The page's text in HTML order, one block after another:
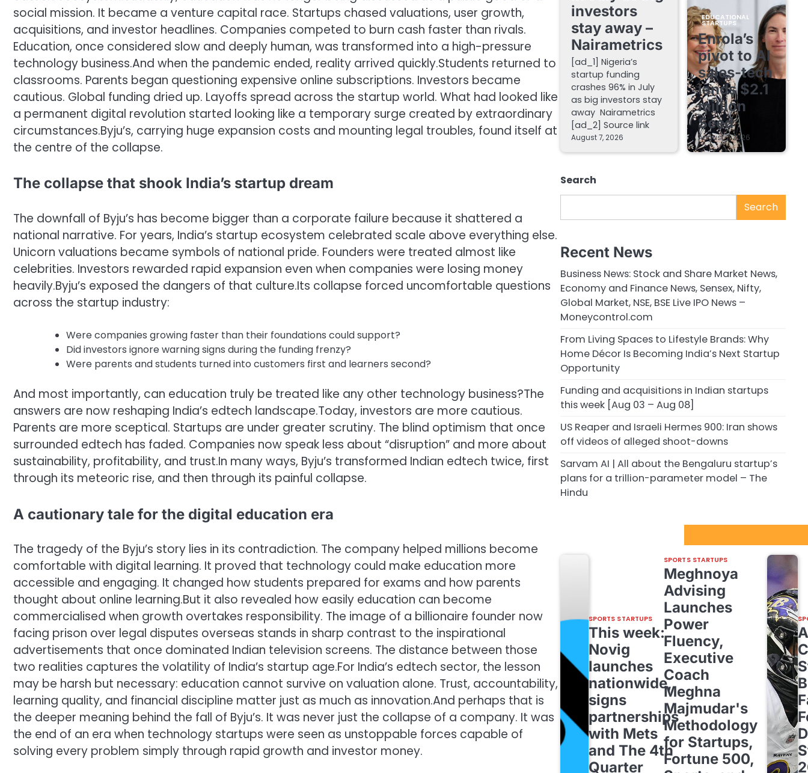
social mission. It became a venture capital race. Startups chased valuations, user growth,
acquisitions, and investor headlines. Companies competed to burn cash faster than rivals.
Education, once considered slow and deeply human, was transformed into a high-pressure
technology business.And when the pandemic ended, reality arrived quickly.Students returned to
classrooms. Parents began questioning expensive online subscriptions. Investors became
cautious. Global funding dried up. Layoffs spread across the startup world. What had looked like
a permanent digital revolution started looking like a temporary surge created by extraordinary
circumstances.Byju’s, carrying huge expansion costs and mounting legal troubles, found itself at
the centre of the collapse.
The collapse that shook India’s startup dream
The downfall of Byju’s has become bigger than a corporate failure because it shattered a
national narrative. For years, India’s startup ecosystem celebrated scale above everything else.
Unicorn valuations became symbols of national pride. Founders were treated almost like
celebrities. Investors rewarded rapid expansion even when companies were losing money
heavily.Byju’s exposed the dangers of that culture.Its collapse forced uncomfortable questions
across the startup industry:
Were companies growing faster than their foundations could support?
Did investors ignore warning signs during the funding frenzy?
Were parents and students turned into customers first and learners second?
And most importantly, can education truly be treated like any other technology business?The
answers are now reshaping India’s edtech landscape.Today, investors are more cautious.
Parents are more sceptical. Startups are under greater scrutiny. The blind optimism that once
surrounded edtech has faded. Companies now speak less about “disruption” and more about
sustainability, profitability, and trust.In many ways, Byju’s transformed Indian edtech twice, first
through its meteoric rise, and then through its painful collapse.
A cautionary tale for the digital education era
The tragedy of the Byju’s story lies in its contradiction. The company helped millions become
comfortable with digital learning. It proved that technology could make education more
accessible and engaging. It changed how students prepared for exams and how parents
thought about online learning.But it also revealed how easily education can become
commercialised when growth overtakes responsibility. The image of a billionaire founder now
facing prison over legal disputes overseas stands in sharp contrast to the inspirational
advertisements that once dominated Indian television screens. The distance between those
two realities captures the volatility of India’s startup age.For India’s edtech sector, the lesson
may be harsh but necessary: education cannot survive on valuation alone. Trust, accountability,
learning quality, and financial discipline matter just as much as innovation.And perhaps that is
the deeper meaning behind the fall of Byju’s. It was never just the collapse of a company. It was
the end of an era when technology startups were seen as unstoppable forces capable of
solving every problem simply through rapid growth and investor money.
investors
stay away –
Nairametrics
[ad_1] Nigeria’s
startup funding
crashes 96% in July
as big investors stay
away Nairametrics
[ad_2] Source link
August 7, 2026
EDUCATIONAL
STARTUPS
Enrola’s
pivot to AI
sales-tech
lands $2.1
million
Seed
August 7, 2026
Search
Search
Recent News
Business News: Stock and Share Market News,
Economy and Finance News, Sensex, Nifty,
Global Market, NSE, BSE Live IPO News –
Moneycontrol.com
From Living Spaces to Lifestyle Brands: Why
Home Décor Is Becoming India’s Next Startup
Opportunity
Funding and acquisitions in Indian startups
this week [Aug 03 – Aug 08]
US Reaper and Israeli Hermes 900: Iran shows
off videos of alleged shoot-downs
Sarvam AI | All about the Bengaluru startup’s
plans for a trillion-parameter model – The
Hindu
SPORTS STARTUPS
This week:
Novig
launches
nationwide,
signs
partnerships
with Mets
and The 4th
Quarter
SPORTS STARTUPS
Meghnoya
Advising
Launches
Power
Fluency,
Executive
Coach
Meghna
Majmudar's
Methodology
for Startups,
Fortune 500,